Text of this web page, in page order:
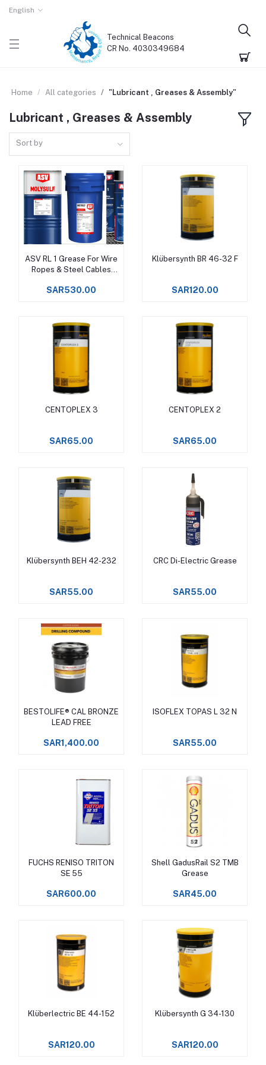
English
Technical Beacons
CR No. 4030349684
Home All categories "Lubricant , Greases & Assembly"
Lubricant , Greases & Assembly
Sort by
Add to cart
ASV RL 1 Grease For Wire
Ropes & Steel Cables
SAR530.00
Add to cart
Klübersynth BR 46-32 F
SAR120.00
Add to cart
CENTOPLEX 3
SAR65.00
Add to cart
CENTOPLEX 2
SAR65.00
Add to cart
Klübersynth BEH 42-232
SAR55.00
Add to cart
CRC Di-Electric Grease
SAR55.00
Add to cart
BESTOLIFE® CAL BRONZE
LEAD FREE
SAR1,400.00
Add to cart
ISOFLEX TOPAS L 32 N
SAR55.00
Add to cart
FUCHS RENISO TRITON
SE 55
SAR600.00
Add to cart
Shell GadusRail S2 TMB
Grease
SAR45.00
Add to cart
Klüberlectric BE 44-152
SAR120.00
Add to cart
Klübersynth G 34-130
SAR120.00